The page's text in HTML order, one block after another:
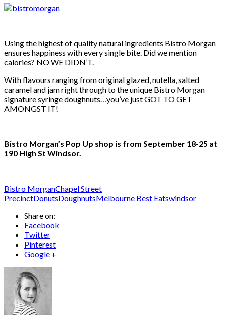
Using the highest of quality natural ingredients Bistro Morgan
ensures happiness with every single bite. Did we mention
calories? NO WE DIDN’T.
With flavours ranging from original glazed, nutella, salted
caramel and jam right through to the unique Bistro Morgan
signature syringe doughnuts…you’ve just GOT TO GET
AMONGST IT!
Bistro Morgan’s Pop Up shop is from September 18-25 at
190 High St Windsor.
Bistro MorganChapel Street
PrecinctDonutsDoughnutsMelbourne Best Eatswindsor
Share on:
Facebook
Twitter
Pinterest
Google +